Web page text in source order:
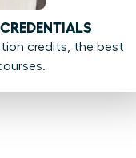
credits, the best